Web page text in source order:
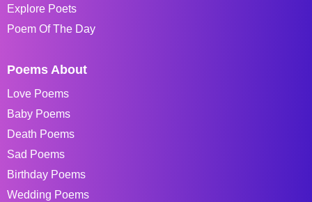
Explore Poets
Poem Of The Day
Poems About
Love Poems
Baby Poems
Death Poems
Sad Poems
Birthday Poems
Wedding Poems